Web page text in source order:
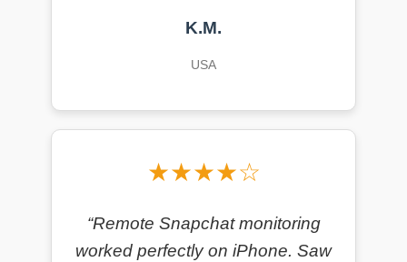
K.M.
USA
★★★★☆
“Remote Snapchat monitoring
worked perfectly on iPhone. Saw